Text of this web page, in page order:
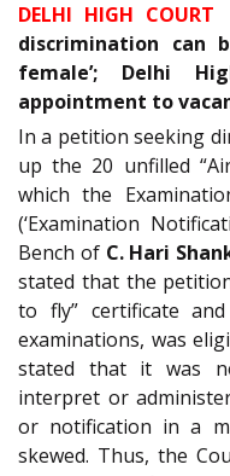
DELHI HIGH COURT
discrimination can
female’; Delhi
appointment to
In a petition seeking
up the 20 unfilled
which the
(‘Examination
Bench of C. Hari
stated that the
to fly” certificate
examinations, was
stated that it was
interpret or
or notification in a
skewed. Thus, the